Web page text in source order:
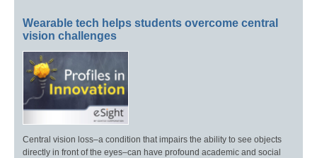
Wearable tech helps students overcome central
vision challenges
Central vision loss–a condition that impairs the ability to see objects
directly in front of the eyes–can have profound academic and social